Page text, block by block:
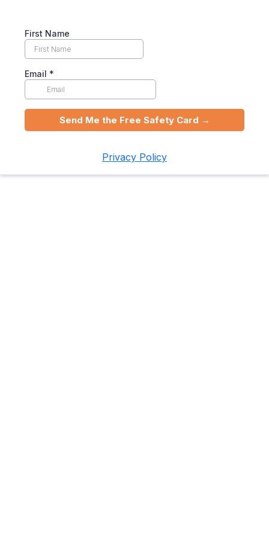
First Name
Email *
Send Me the Free Safety Card →
Privacy Policy